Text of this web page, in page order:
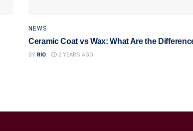
NEWS
Ceramic Coat vs Wax: What Are the
BY RIO 2 YEARS AGO